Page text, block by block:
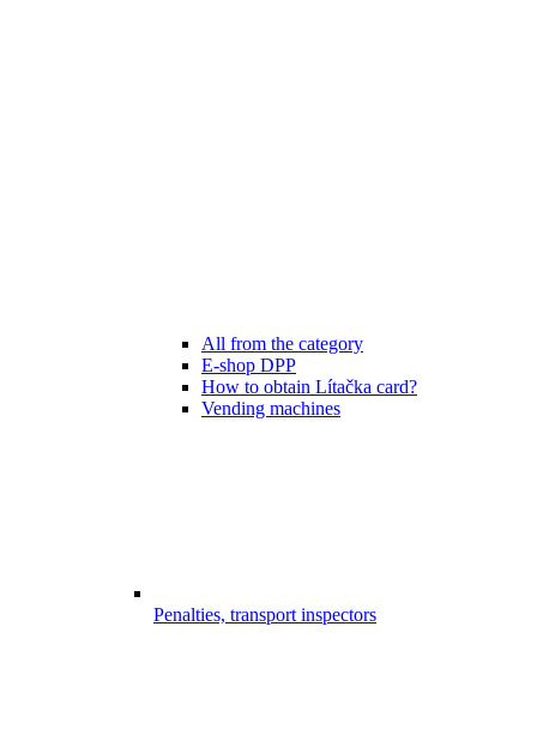
All from the category
E-shop DPP
How to obtain Lítačka card?
Vending machines
Penalties, transport inspectors